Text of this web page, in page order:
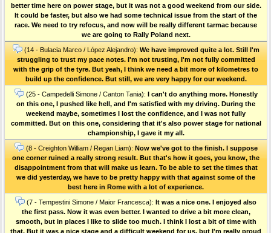
better time here on power stage, but it was not a good weekend from our side.
It could be faster, but also we had some technical issue from the start of the
race. We need to try refocus, and now will be really different tarmac because
we are going to Rally Poland next.
(14 - Bulacia Marco / López Alejandro): We have improved quite a lot. Still I'm
struggling to trust my pace notes. I'm not trusting, I'm not fully committed
with the grip of the tyre. But yeah, I think we need a bit more of kilometres to
build up the confidence. But still, we are very happy for our weekend.
(25 - Campedelli Simone / Canton Tania): I can't do anything more. Honestly
on this one, I pushed like hell, and I'm satisfied with my driving. During the
weekend maybe, sometimes I lost the confidence, and I was not fully
committed. But on this one, considering that it's also power stage for national
championship, I gave it my all.
(8 - Creighton William / Regan Liam): Now we've got to the finish. I suppose
one corner ruined a really strong result. But that's how it goes, you know, the
disappointment from that will make us learn. To be able to set the times that
we did yesterday, we have to be pretty happy with that against some of the
best here in Rome with a lot of experience.
(7 - Tempestini Simone / Maior Francesca): It was a nice one. I enjoyed also
the first pass. Now it was even better. I wanted to drive a bit more clean,
smooth, but in places I like to slide too much. I think I lost a bit of time with
that. But it was a nice stage and a difficult weekend for us, but I'm really proud